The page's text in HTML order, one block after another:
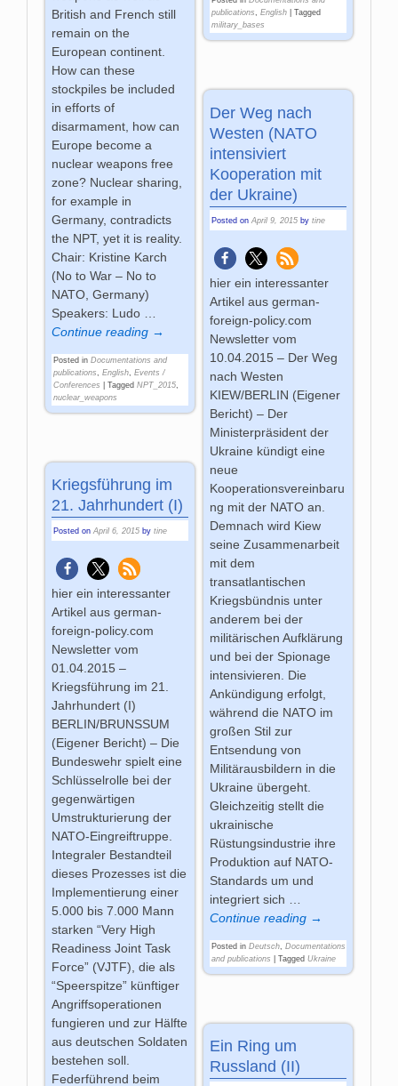
publications, English| Tagged
military_bases
British and French still
remain on the
European continent.
How can these
stockpiles be included
in efforts of
disarmament, how can
Europe become a
nuclear weapons free
zone? Nuclear sharing,
for example in
Germany, contradicts
the NPT, yet it is reality.
Chair: Kristine Karch
(No to War – No to
NATO, Germany)
Speakers: Ludo
Continue reading →
Posted in Documentations and
publications
,English ,Events /
Conferences
|Tagged NPT_2015
nuclear_weapons
Der Weg nach
Westen (NATO
intensiviert
Kooperation mit
der Ukraine)
Posted on April 9, 2015 by tine
hier ein interessanter
Artikel aus german-
foreign-policy.com
Newsletter vom
10.04.2015 – Der Weg
nach Westen
KIEW/BERLIN (Eigener
Bericht) – Der
Ministerpräsident der
Ukraine kündigt eine
neue
Kooperationsvereinbaru
ng mit der NATO an.
Demnach wird Kiew
seine Zusammenarbeit
mit dem
transatlantischen
Kriegsbündnis unter
anderem bei der
militärischen Aufklärung
und bei der Spionage
intensivieren. Die
Ankündigung erfolgt,
während die NATO im
großen Stil zur
Entsendung von
Militärausbildern in die
Ukraine übergeht.
Gleichzeitig stellt die
ukrainische
Rüstungsindustrie ihre
Produktion auf NATO-
Standards um und
integriert sich
Continue reading →
Posted in Deutsch, Documentations
and publications
Tagged Ukraine
Kriegsführung im
21. Jahrhundert (I)
Posted onApril 6, 2015 bytine
hier ein interessanter
Artikel aus german-
foreign-policy.com
Newsletter vom
01.04.2015 –
Kriegsführung im 21.
Jahrhundert (I)
BERLIN/BRUNSSUM
(Eigener Bericht) – Die
Bundeswehr spielt eine
Schlüsselrolle bei der
gegenwärtigen
Umstrukturierung der
NATO-Eingreiftruppe.
Integraler Bestandteil
dieses Prozesses ist die
Implementierung einer
5.000 bis 7.000 Mann
starken “Very High
Readiness Joint Task
Force” (VJTF), die als
“Speerspitze” künftiger
Angriffsoperationen
fungieren und zur Hälfte
aus deutschen Soldaten
bestehen soll.
Federführend beim
Ein Ring um
Russland (II)